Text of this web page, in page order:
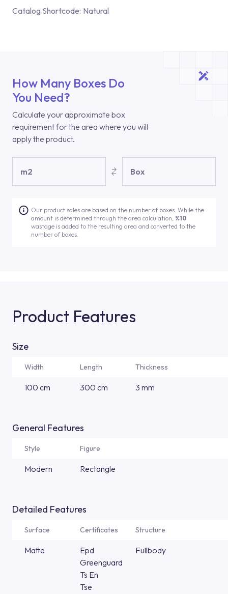
Catalog Shortcode: Natural
How Many Boxes Do
You Need?
Calculate your approximate box
requirement for the area where you will
apply the product.
m2 Box
Our product sales are based on the number of boxes. While the
amount is determined through the area calculation, %10
wastage is added to the resulting area and converted to the
number of boxes.
Product Features
Size
Width Length Thickness
100 cm 300 cm 3 mm
General Features
Style Figure
Modern Rectangle
Detailed Features
Surface Certificates Structure
Matte
Epd
Greenguard
Ts En
Tse
Fullbody